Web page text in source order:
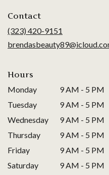
Contact
(323) 420-9151
Hours
Monday
9 AM - 5 PM
Tuesday
9 AM - 5 PM
Wednesday
9 AM - 5 PM
Thursday
9 AM - 5 PM
Friday
9 AM - 5 PM
Saturday
9 AM - 5 PM